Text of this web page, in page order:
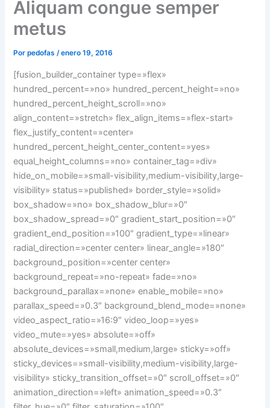
Aliquam congue semper
metus
Porpedofas/enero 19, 2016
[fusion_builder_container type=»flex»
hundred_percent=»no» hundred_percent_height=»no»
hundred_percent_height_scroll=»no»
align_content=»stretch» flex_align_items=»flex-start»
flex_justify_content=»center»
hundred_percent_height_center_content=»yes»
equal_height_columns=»no» container_tag=»div»
hide_on_mobile=»small-visibility,medium-visibility,large-
visibility» status=»published» border_style=»solid»
box_shadow=»no» box_shadow_blur=»0″
box_shadow_spread=»0″ gradient_start_position=»0″
gradient_end_position=»100″ gradient_type=»linear»
radial_direction=»center center» linear_angle=»180″
background_position=»center center»
background_repeat=»no-repeat» fade=»no»
background_parallax=»none» enable_mobile=»no»
parallax_speed=»0.3″ background_blend_mode=»none»
video_aspect_ratio=»16:9″ video_loop=»yes»
video_mute=»yes» absolute=»off»
absolute_devices=»small,medium,large» sticky=»off»
sticky_devices=»small-visibility,medium-visibility,large-
visibility» sticky_transition_offset=»0″ scroll_offset=»0″
animation_direction=»left» animation_speed=»0.3″